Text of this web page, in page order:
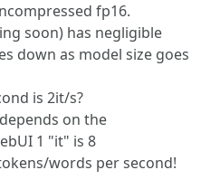
fp16.
soon) has negligible
down as model size goes
is 2it/s?
on the
1 "it" is 8
words per second!